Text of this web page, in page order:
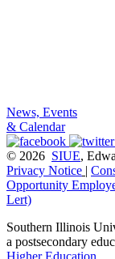
News, Events
& Calendar
© 2026 SIUE,
Privacy Notice |
Opportunity
Lert)
Southern Illinois
a postsecondary
Higher Education